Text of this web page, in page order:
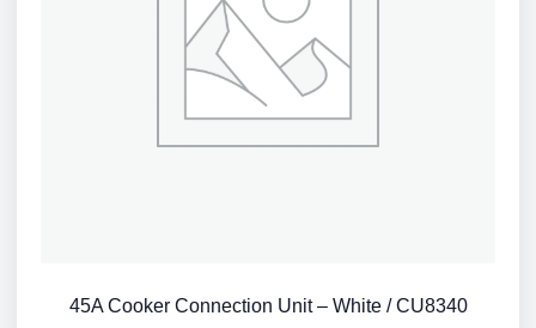
45A Cooker Connection Unit – White / CU8340